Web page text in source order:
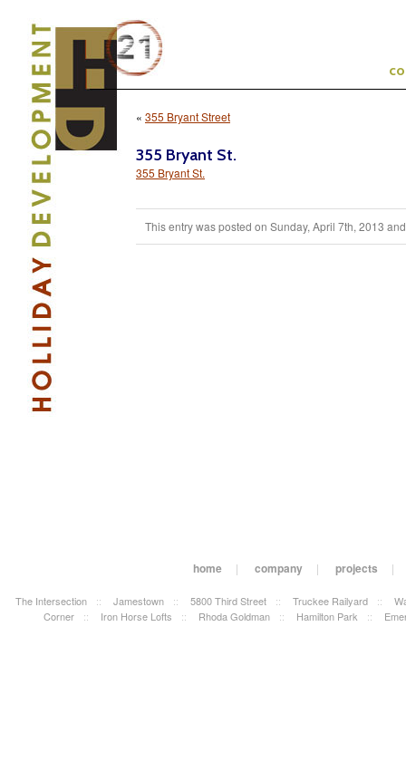
« 355 Bryant Street
355 Bryant St.
355 Bryant St.
This entry was posted on Sunday, April 7th, 2013
home | company | projects |
The Intersection :: Jamestown :: 5800 Third Street :: Truckee Railyard ::
Corner
:: Iron Horse Lofts :: Rhoda Goldman :: Hamilton Park ::